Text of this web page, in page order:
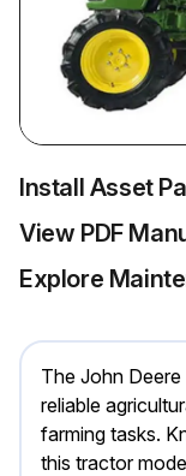
Install Asset
View PDF
Explore
The John
reliable
farming tasks.
this tractor